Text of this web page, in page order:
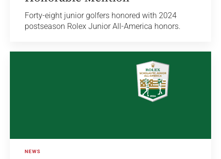
Forty-eight junior golfers honored with 2024
postseason Rolex Junior All-America honors.
NEWS